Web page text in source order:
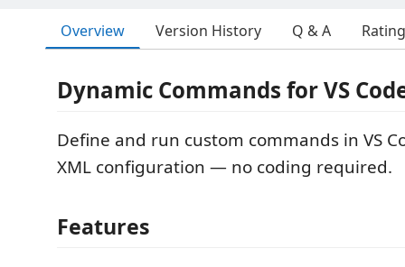
Overview Version History Q & A
Dynamic Commands for VS
Define and run custom commands in VS
XML configuration — no coding required.
Features